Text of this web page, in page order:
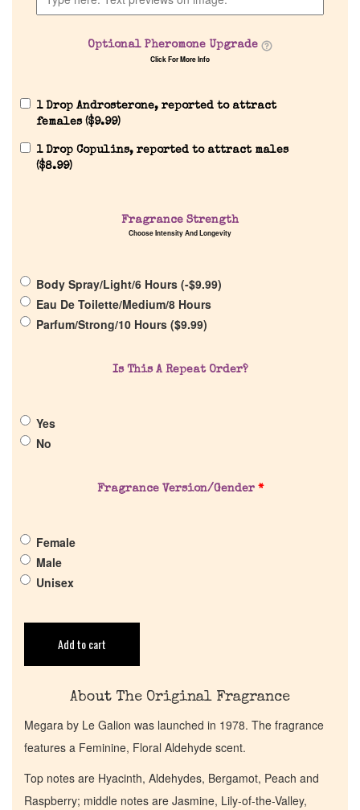
Discontinued Fragrance List
Company List
Our Custom Fragrances
Get in Touch
Cart
Optional Pheromone Upgrade
Click For More Info
1 Drop Androsterone, reported to attract
females ($9.99)
1 Drop Copulins, reported to attract males
($8.99)
Fragrance Strength
Choose Intensity And Longevity
Body Spray/Light/6 Hours (-$9.99)
Eau De Toilette/Medium/8 Hours
Parfum/Strong/10 Hours ($9.99)
Is This A Repeat Order?
Yes
No
Fragrance Version/Gender *
Female
Male
Unisex
Add to cart
About The Original Fragrance
Megara by Le Galion was launched in 1978. The fragrance
features a Feminine, Floral Aldehyde scent.
Top notes are Hyacinth, Aldehydes, Bergamot, Peach and
Raspberry; middle notes are Jasmine, Lily-of-the-Valley,